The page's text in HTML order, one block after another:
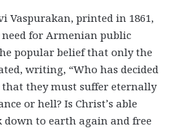
Vaspurakan, printed in 1861,
for Armenian public
popular belief that only the
writing, “Who has decided
they must suffer eternally
or hell? Is Christ’s able
down to earth again and free